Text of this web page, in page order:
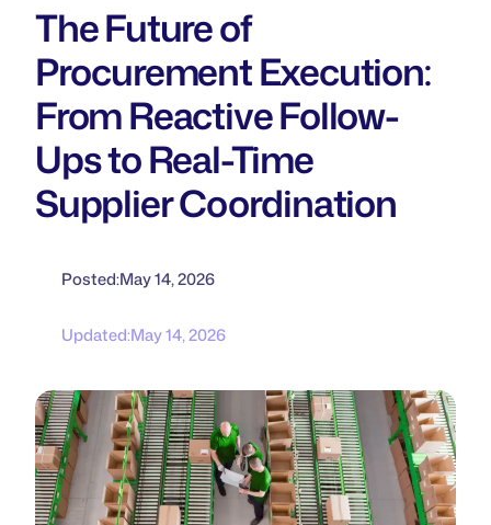
The Future of
Procurement Execution:
From Reactive Follow-
Ups to Real-Time
Supplier Coordination
Posted:May 14, 2026
Updated:May 14, 2026